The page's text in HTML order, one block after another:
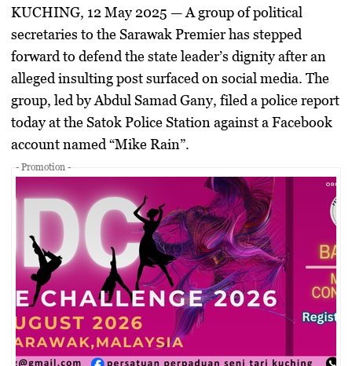
KUCHING, 12 May 2025 —A group of political
secretaries to the Sarawak Premier has stepped
forward to defend the state leader’s dignity after an
alleged insulting post surfaced on social media. The
group, led by Abdul Samad Gany, filed a police report
today at the Satok Police Station against a Facebook
account named “Mike Rain”.
- Promotion -